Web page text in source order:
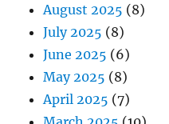
August 2025 (8)
July 2025 (8)
June 2025 (6)
May 2025 (8)
April 2025 (7)